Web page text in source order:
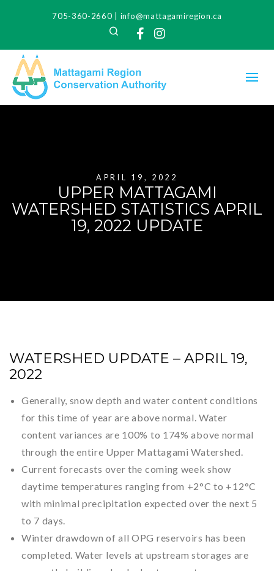
705-360-2660
info@mattagamiregion.ca
Search
Facebook
Instagram
APRIL 19, 2022
UPPER MATTAGAMI
WATERSHED STATISTICS APRIL
19, 2022 UPDATE
WATERSHED UPDATE – APRIL 19,
2022
Generally, snow depth and water content conditions
for this time of year are above normal. Water
content variances are 100% to 174% above normal
through the entire Upper Mattagami Watershed.
Current forecasts over the coming week show
daytime temperatures ranging from +2°C to +12°C
with minimal precipitation expected over the next 5
to 7 days.
Winter drawdown of all OPG reservoirs has been
completed. Water levels at upstream storages are